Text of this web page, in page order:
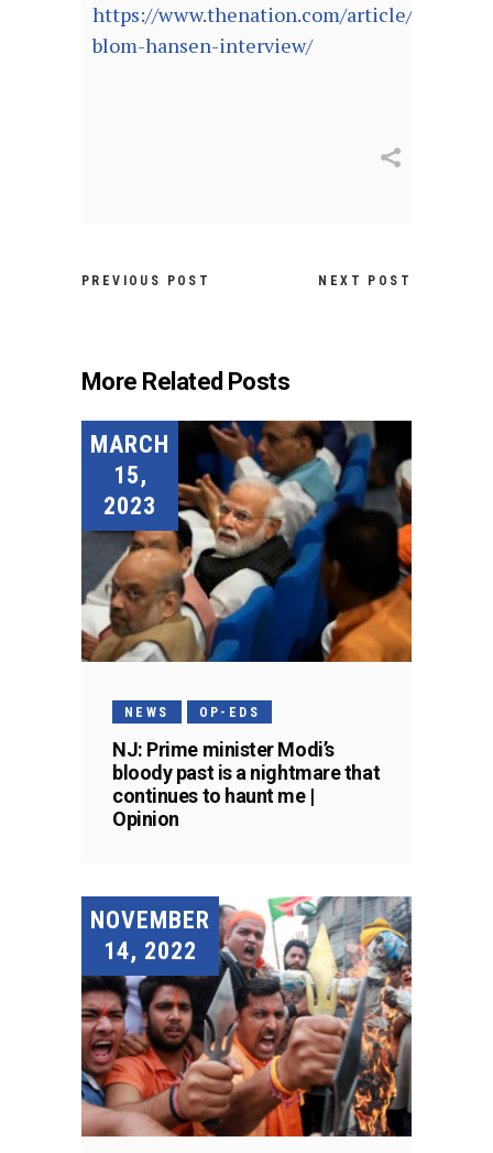
https://www.thenation.com/article/world/
blom-hansen-interview/
PREVIOUS POST NEXT POST
More Related Posts
MARCH
15,
2023
NEWS OP-EDS
NJ: Prime minister Modi’s
bloody past is a nightmare that
continues to haunt me |
Opinion
NOVEMBER
14, 2022